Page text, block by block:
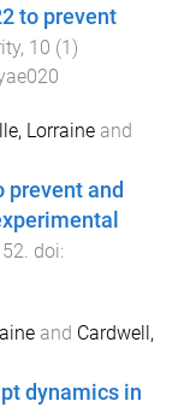
to prevent
, 10 (1)
Lorraine and
and
. doi:
and Cardwell,
dynamics in